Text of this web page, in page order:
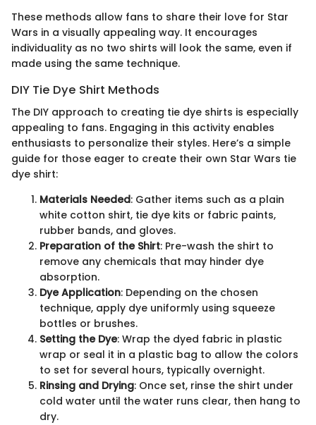
These methods allow fans to share their love for Star
Wars in a visually appealing way. It encourages
individuality as no two shirts will look the same, even if
made using the same technique.
DIY Tie Dye Shirt Methods
The DIY approach to creating tie dye shirts is especially
appealing to fans. Engaging in this activity enables
enthusiasts to personalize their styles. Here’s a simple
guide for those eager to create their own Star Wars tie
dye shirt:
Materials Needed: Gather items such as a plain
white cotton shirt, tie dye kits or fabric paints,
rubber bands, and gloves.
Preparation of the Shirt: Pre-wash the shirt to
remove any chemicals that may hinder dye
absorption.
Dye Application: Depending on the chosen
technique, apply dye uniformly using squeeze
bottles or brushes.
Setting the Dye: Wrap the dyed fabric in plastic
wrap or seal it in a plastic bag to allow the colors
to set for several hours, typically overnight.
Rinsing and Drying: Once set, rinse the shirt under
cold water until the water runs clear, then hang to
dry.